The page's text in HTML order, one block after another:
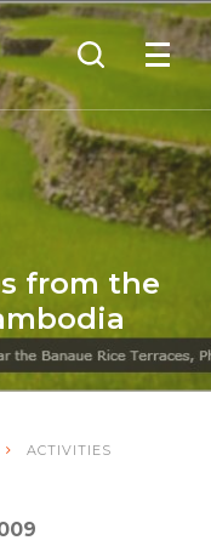
Search
from the
ACTIVITIES